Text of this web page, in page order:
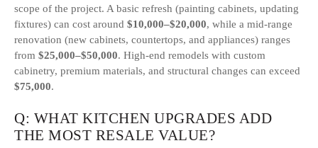
scope of the project. A basic refresh (painting cabinets, updating
fixtures) can cost around $10,000–$20,000, while a mid-range
renovation (new cabinets, countertops, and appliances) ranges
from $25,000–$50,000. High-end remodels with custom
cabinetry, premium materials, and structural changes can exceed
$75,000.
Q: WHAT KITCHEN UPGRADES ADD
THE MOST RESALE VALUE?